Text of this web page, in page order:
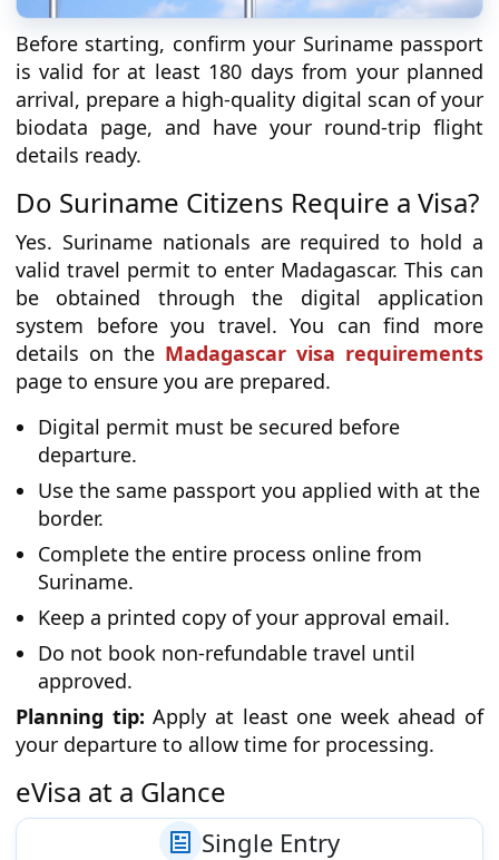
Before starting, confirm your Suriname passport
is valid for at least 180 days from your planned
arrival, prepare a high-quality digital scan of your
biodata page, and have your round-trip flight
details ready.
Do Suriname Citizens Require a Visa?
Yes. Suriname nationals are required to hold a
valid travel permit to enter Madagascar. This can
be obtained through the digital application
system before you travel. You can find more
details on the Madagascar visa requirements
page to ensure you are prepared.
Digital permit must be secured before
departure.
Use the same passport you applied with at the
border.
Complete the entire process online from
Suriname.
Keep a printed copy of your approval email.
Do not book non-refundable travel until
approved.
Planning tip: Apply at least one week ahead of
your departure to allow time for processing.
eVisa at a Glance
Single Entry